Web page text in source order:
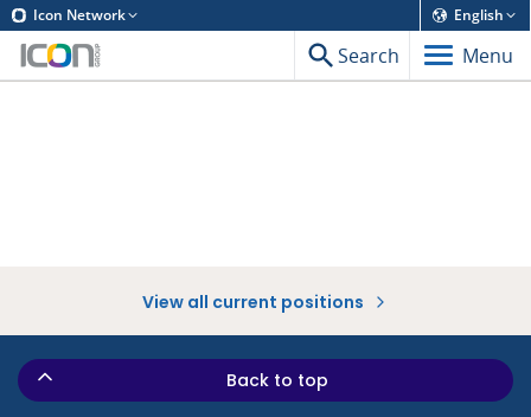
Icon Network English
Search Menu
View all current positions
Back to top